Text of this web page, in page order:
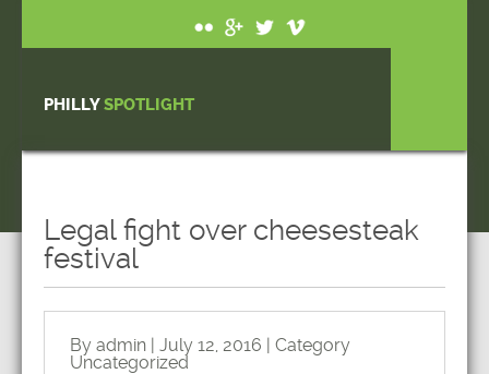
PHILLYSPOTLIGHT
Legal fight over cheesesteak
festival
By admin | July 12, 2016 | Category
Uncategorized